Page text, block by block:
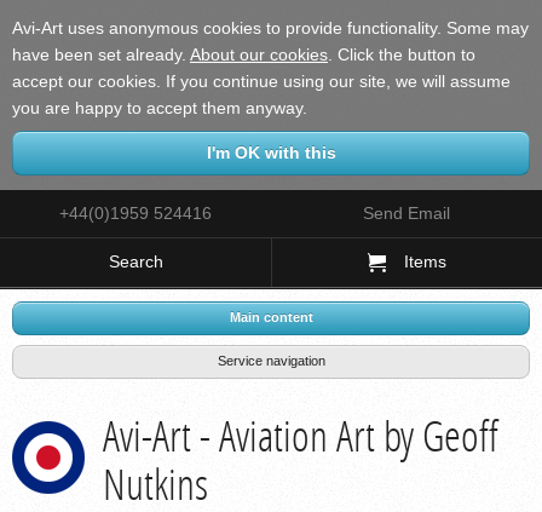
Avi-Art uses anonymous cookies to provide functionality. Some may
have been set already. About our cookies Click the button to
accept our cookies. If you continue using our site, we will assume
you are happy to accept them anyway.
+44(0)1959 524416 Send Email
Search Items
Main content
Service navigation
Avi-Art - Aviation Art by Geoff
Nutkins